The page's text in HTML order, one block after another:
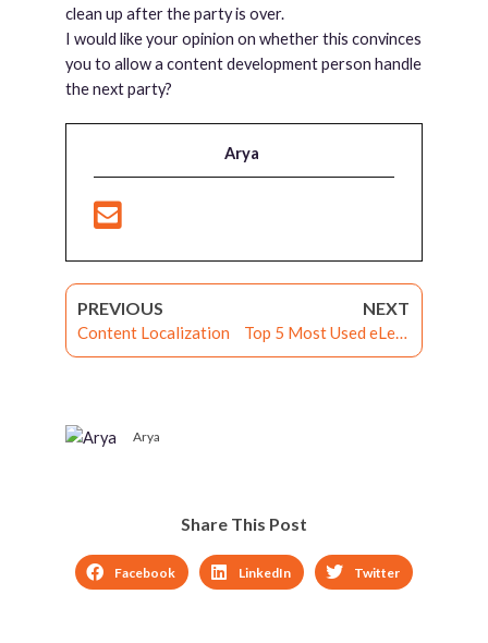
clean up after the party is over.
I would like your opinion on whether this convinces
you to allow a content development person handle
the next party?
Arya
PREVIOUS
Content Localization
NEXT
Top 5 Most Used eLearning Services Development Tools
Arya
Share This Post
Facebook LinkedIn Twitter